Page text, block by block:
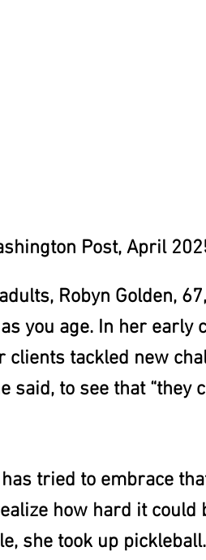
Post, April
Robyn Golden,
you age. In her early
tackled new
said, to see that “they
tried to embrace
how hard it could
she took up